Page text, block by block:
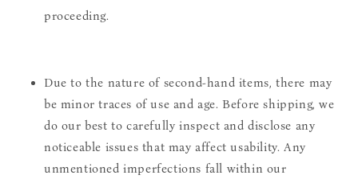
proceeding.
Due to the nature of second-hand items, there may
be minor traces of use and age. Before shipping, we
do our best to carefully inspect and disclose any
noticeable issues that may affect usability. Any
unmentioned imperfections fall within our